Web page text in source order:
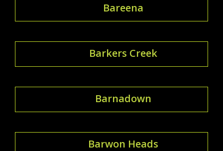
Bareena
Barkers Creek
Barnadown
Barwon Heads